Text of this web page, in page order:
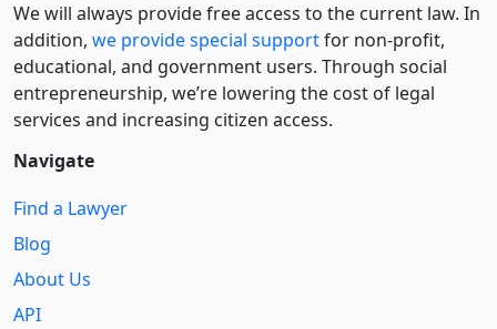
We will always provide free access to the current law. In
addition, we provide special supportfor non-profit,
educational, and government users. Through social
entre­pre­neurship, we’re lowering the cost of legal
services and increasing citizen access.
Navigate
Find a Lawyer
Blog
About Us
API